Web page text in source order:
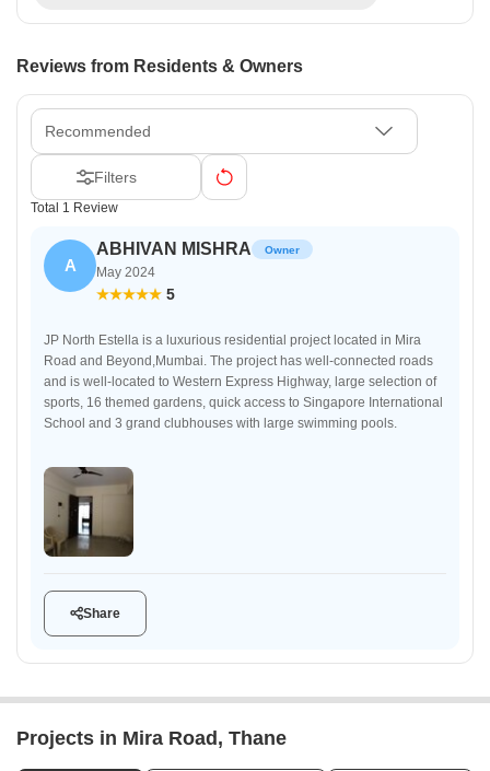
Reviews from Residents & Owners
Recommended
Filters
Total 1 Review
A
ABHIVAN MISHRA Owner
May 2024
5
JP North Estella is a luxurious residential project located in Mira
Road and Beyond,Mumbai. The project has well-connected roads
and is well-located to Western Express Highway, large selection of
sports, 16 themed gardens, quick access to Singapore International
School and 3 grand clubhouses with large swimming pools.
Share
Projects in Mira Road, Thane